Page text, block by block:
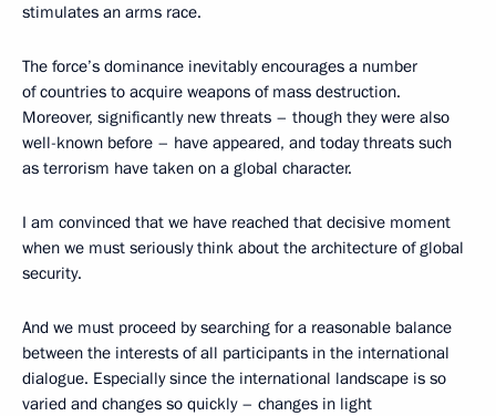
stimulates an arms race.
The force’s dominance inevitably encourages a number
of countries to acquire weapons of mass destruction.
Moreover, significantly new threats – though they were also
well-known before – have appeared, and today threats such
as terrorism have taken on a global character.
I am convinced that we have reached that decisive moment
when we must seriously think about the architecture of global
security.
And we must proceed by searching for a reasonable balance
between the interests of all participants in the international
dialogue. Especially since the international landscape is so
varied and changes so quickly – changes in light